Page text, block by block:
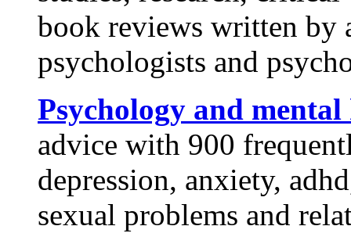
book reviews written by
psychologists and
Psychology and
advice with 900
depression, anxiety,
sexual problems and